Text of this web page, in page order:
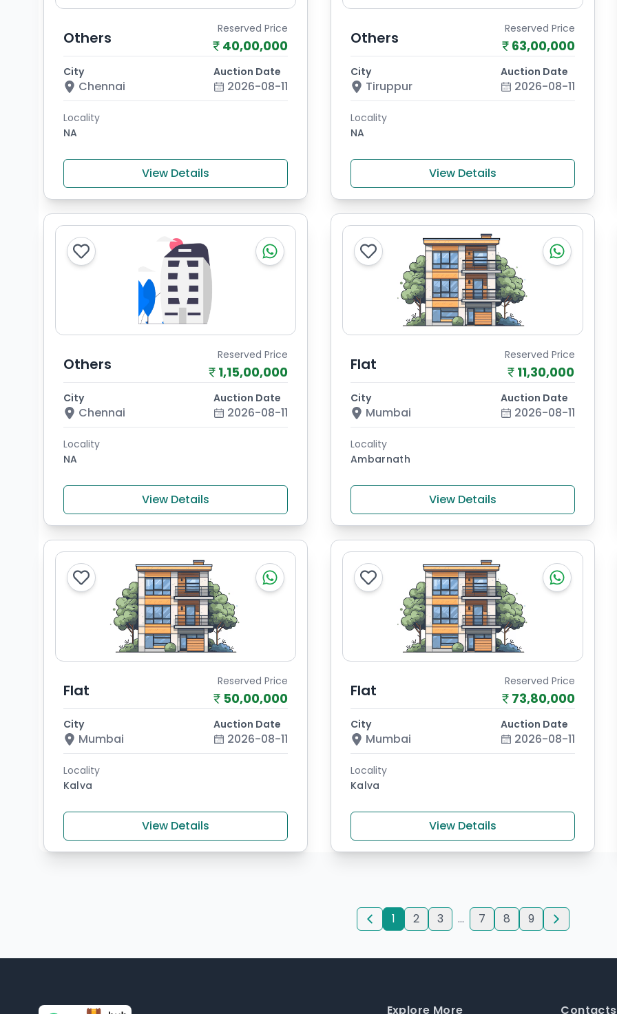
Others Reserved Price
40,00,000
City
Chennai
Auction Date
2026-08-11
Locality
NA
View Details
Others Reserved Price
63,00,000
City
Tiruppur
Auction Date
2026-08-11
Locality
NA
View Details
Others Reserved Price
1,15,00,000
City
Chennai
Auction Date
2026-08-11
Locality
NA
View Details
Flat Reserved Price
11,30,000
City
Mumbai
Auction Date
2026-08-11
Locality
Ambarnath
View Details
Flat Reserved Price
50,00,000
City
Mumbai
Auction Date
2026-08-11
Locality
Kalva
View Details
Flat Reserved Price
73,80,000
City
Mumbai
Auction Date
2026-08-11
Locality
Kalva
View Details
1 2 3 ... 7 8 9
Explore More Contacts